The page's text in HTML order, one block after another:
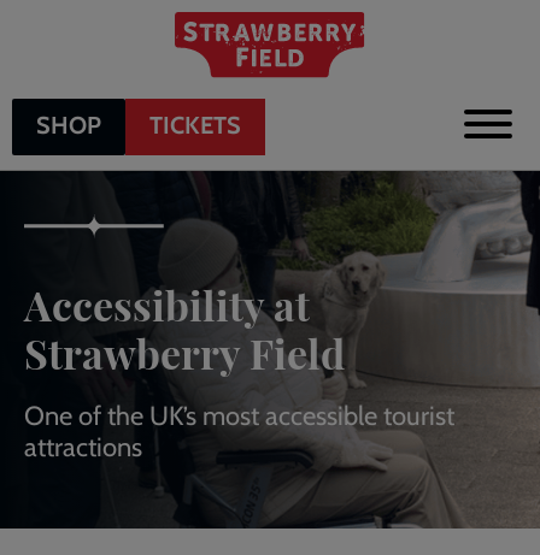
SHOP TICKETS
Accessibility at
Strawberry Field
One of the UK’s most accessible tourist
attractions